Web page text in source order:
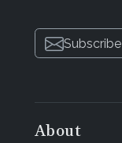
Subscribe
About